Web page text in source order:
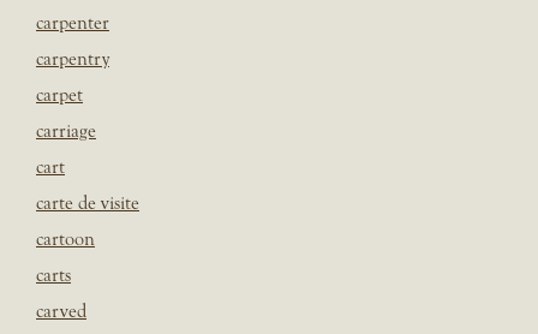
carpenter
carpentry
carpet
carriage
cart
carte de visite
cartoon
carts
carved